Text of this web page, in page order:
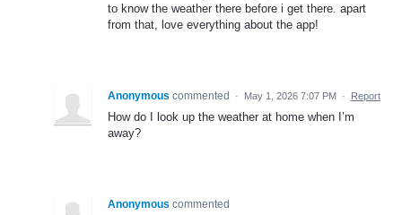
to know the weather there before i get there. apart
from that, love everything about the app!
Anonymous commented · May 1, 2026 7:07 PM · Report
How do I look up the weather at home when I’m
away?
Anonymous commented